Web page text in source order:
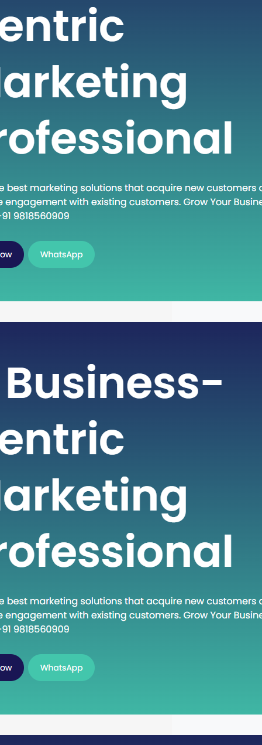
seeking high-quality healthcare
at a fraction of the cost compared to
countries. If you are considering
India, this guide will walk you
essential steps to establish…
world of finance, businesses
make informed decisions. One
metric that plays a pivotal role in
a company’s financial strength is
a number on a financial statement;